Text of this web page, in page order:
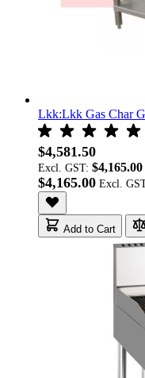
Lkk:Lkk Gas Char
$4,581.50
Excl. GST: $4,165.00
$4,165.00
Add to Cart